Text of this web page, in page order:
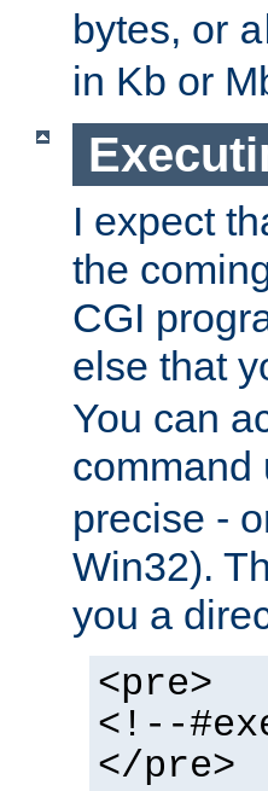
bytes, or
in Kb or
I expect
the
CGI
else that
You can
command
precise -
Win32).
you a
<pre>
<!--
</pre>